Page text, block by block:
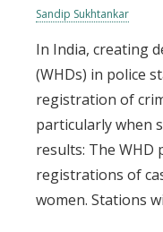
Sandip Sukhtankar
In India, creating
(WHDs) in police
registration of
particularly when
results: The WHD
registrations of
women. Stations